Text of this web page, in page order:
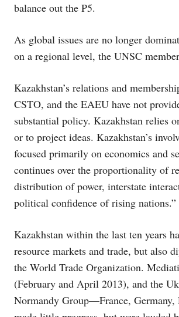
balance out the P5.
As global issues are no longer
on a regional level, the UNSC
Kazakhstan’s relations and
CSTO, and the EAEU have not
substantial policy. Kazakhstan relies
or to project ideas. Kazakhstan’s
focused primarily on economics and
continues over the proportionality of
distribution of power, interstate
political confidence of rising nations.”
Kazakhstan within the last ten years
resource markets and trade, but also
the World Trade Organization.
(February and April 2013), and the
Normandy Group—France,